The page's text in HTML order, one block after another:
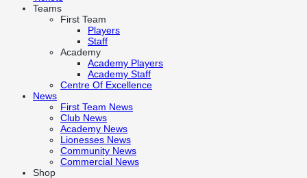
Teams
First Team
Players
Staff
Academy
Academy Players
Academy Staff
Centre Of Excellence
News
First Team News
Club News
Academy News
Lionesses News
Community News
Commercial News
Shop